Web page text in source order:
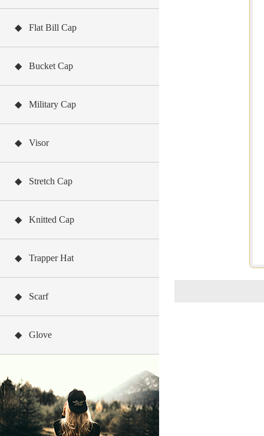
◆ Flat Bill Cap
◆ Bucket Cap
◆ Military Cap
◆ Visor
◆ Stretch Cap
◆ Knitted Cap
◆ Trapper Hat
◆ Scarf
◆ Glove